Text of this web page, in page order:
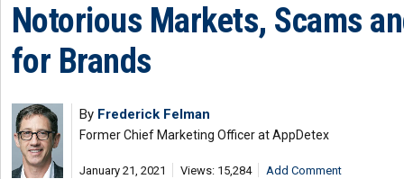
Notorious Markets, Scams
for Brands
By Frederick Felman
Former Chief Marketing Officer at AppDetex
January 21, 2021 Views: 15,284 Add Comment